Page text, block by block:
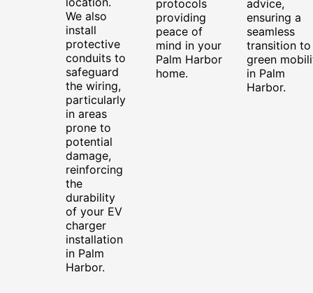
We also
install
protective
conduits to
safeguard
the wiring,
particularly
in areas
prone to
potential
damage,
reinforcing
the
durability
of your EV
charger
installation
in Palm
Harbor.
protocols
providing
peace of
mind in your
Palm Harbor
home.
advice,
ensuring a
seamless
transition to
green
in Palm
Harbor.